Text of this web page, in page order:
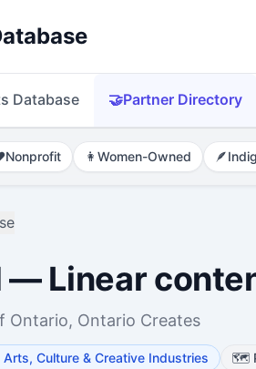
Database 🤝Partner Directory
Nonprofit 👩 Women-Owned 🪶
— Linear
Ontario, Ontario Creates
Arts, Culture & Creative Industries 🗺️